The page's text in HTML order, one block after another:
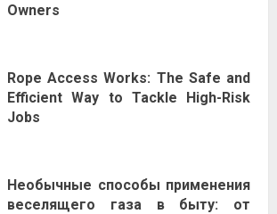
Owners
Rope Access Works: The Safe and
Efficient Way to Tackle High-Risk
Jobs
Необычные способы применения
веселящего газа в быту: от